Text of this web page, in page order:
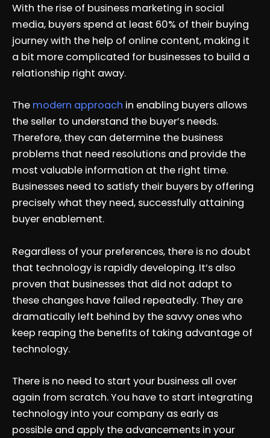
With the rise of business marketing in social
media, buyers spend at least 60% of their buying
journey with the help of online content, making it
a bit more complicated for businesses to build a
relationship right away.
The modern approach in enabling buyers allows
the seller to understand the buyer’s needs.
Therefore, they can determine the business
problems that need resolutions and provide the
most valuable information at the right time.
Businesses need to satisfy their buyers by offering
precisely what they need, successfully attaining
buyer enablement.
Regardless of your preferences, there is no doubt
that technology is rapidly developing. It’s also
proven that businesses that did not adapt to
these changes have failed repeatedly. They are
dramatically left behind by the savvy ones who
keep reaping the benefits of taking advantage of
technology.
There is no need to start your business all over
again from scratch. You have to start integrating
technology into your company as early as
possible and apply the advancements in your